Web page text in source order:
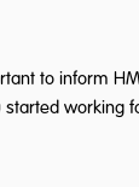
to inform
working